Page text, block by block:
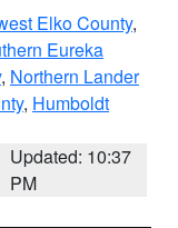
Elko County,
Eureka
, Northern Lander
, Humboldt
Updated: 10:37
PM